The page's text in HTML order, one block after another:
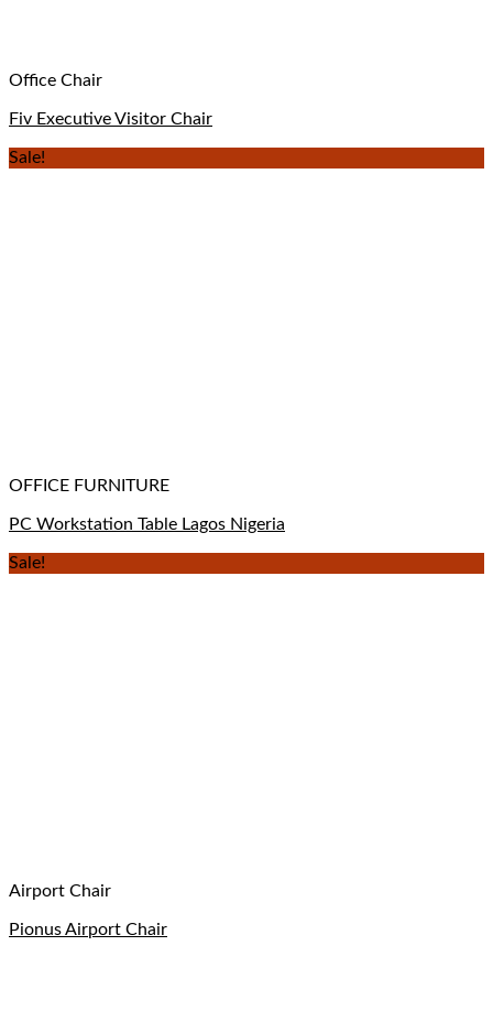
Office Chair
Fiv Executive Visitor Chair
Sale!
OFFICE FURNITURE
PC Workstation Table Lagos Nigeria
Sale!
Airport Chair
Pionus Airport Chair